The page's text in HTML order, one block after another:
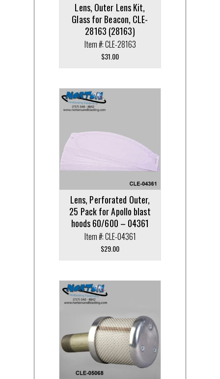
Lens, Outer Lens Kit,
Glass for Beacon, CLE-
28163 (28163)
Item #: CLE-28163
$31.00
Lens, Perforated Outer,
25 Pack for Apollo blast
hoods 60/600 – 04361
Item #: CLE-04361
$29.00